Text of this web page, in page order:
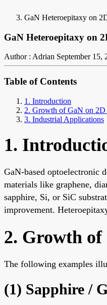
GaN Heteroepitaxy on
GaN Heteroepitaxy on
Author : Adrian September 15,
Table of Contents
1. Introduction
2. Growth of GaN on 2D
3. Industrial Applications
1.
GaN-based optoelectronic
materials like graphene,
sapphire, Si, or SiC
improvement.
2. Growth
The following examples
(1) Sapphire /